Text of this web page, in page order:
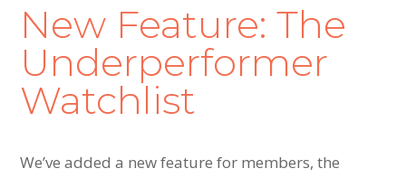
New Feature: The
Underperformer
Watchlist
We’ve added a new feature for members, the